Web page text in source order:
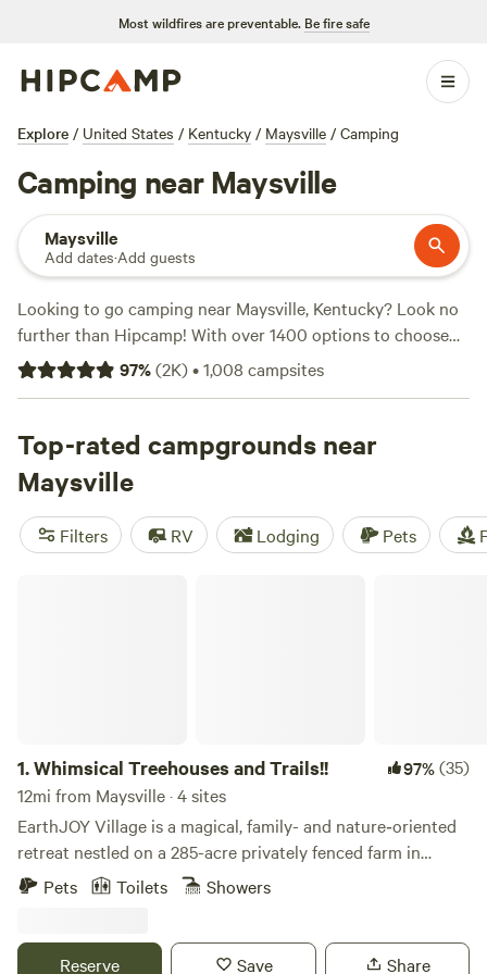
Most wildfires are preventable. Be fire safe
Explore / United States / Kentucky / Maysville / Camping
Camping near Maysville
Maysville
Add dates·Add guests
Looking to go camping near Maysville, Kentucky? Look no
further than Hipcamp! With over 1400 options to choose
from, you'll find the perfect campsite to suit your
accommodation preference, activity/terrain preference, and
has got you covered. And with an average price per night
of $25 and options as low as $10, you'll find something that
fits your budget. Looking for the top campsites? Check out
Hones Pointe
(352 reviews),The Viking Longhall(257
reviews), andRockcastle Riverside(225 reviews). Plus,
97%(2K)•1,008 campsites
Top-rated campgrounds near
Maysville
Filters RV Lodging Pets
1.Whimsical Treehouses and Trails!! 97%(35)
12mi from Maysville · 4 sites
EarthJOY Village is a magical, family- and nature‑oriented
retreat nestled on a 285-acre privately fenced farm in
Brooksville, KY (near Germantown), combining whimsical
Unique Accommodations Pete Treehouse – Designed by
Pets Toilets Showers
Reserve Save Share